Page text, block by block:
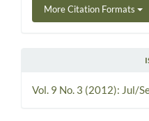
More Citation Formats
Vol. 9 No. 3 (2012): Jul/